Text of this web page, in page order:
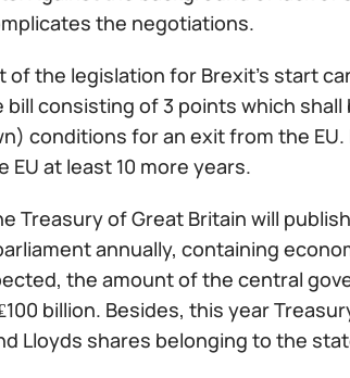
the negotiations.
of the legislation for Brexit's start
bill consisting of 3 points which
conditions for an exit from the
EU at least 10 more years.
Treasury of Great Britain will
annually, containing
the amount of the central
billion. Besides, this year
Lloyds shares belonging to the